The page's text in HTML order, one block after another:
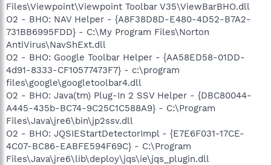
Files\Viewpoint\Viewpoint Toolbar V35\ViewBarBHO.dll
O2 - BHO: NAV Helper - {A8F38D8D-E480-4D52-B7A2-
731BB6995FDD} - C:\My Program Files\Norton
AntiVirus\NavShExt.dll
O2 - BHO: Google Toolbar Helper - {AA58ED58-01DD-
4d91-8333-CF10577473F7} - c:\program
files\google\googletoolbar4.dll
O2 - BHO: Java(tm) Plug-In 2 SSV Helper - {DBC80044-
A445-435b-BC74-9C25C1C588A9} - C:\Program
Files\Java\jre6\bin\jp2ssv.dll
O2 - BHO: JQSIEStartDetectorImpl - {E7E6F031-17CE-
4C07-BC86-EABFE594F69C} - C:\Program
Files\Java\jre6\lib\deploy\jqs\ie\jqs_plugin.dll